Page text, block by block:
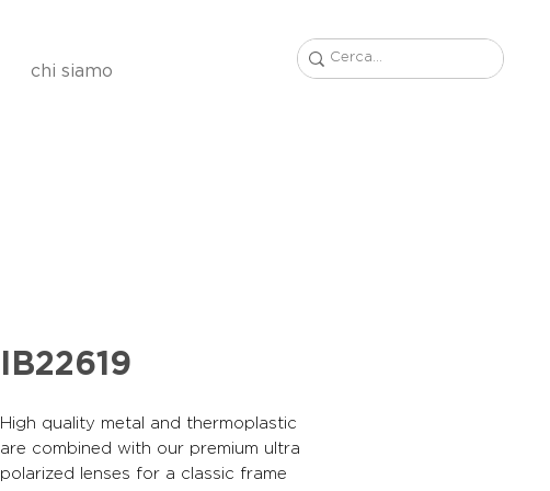
chi siamo
IB22619
High quality metal and thermoplastic
are combined with our premium ultra
polarized lenses for a classic frame